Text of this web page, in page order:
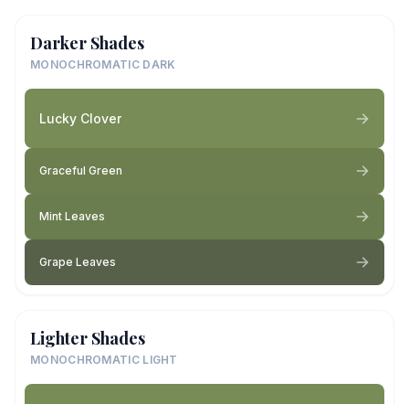
Darker Shades
MONOCHROMATIC DARK
Lucky Clover
Graceful Green
Mint Leaves
Grape Leaves
Lighter Shades
MONOCHROMATIC LIGHT